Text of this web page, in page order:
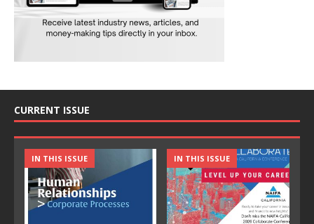
CURRENT ISSUE
IN THIS ISSUE IN THIS ISSUE